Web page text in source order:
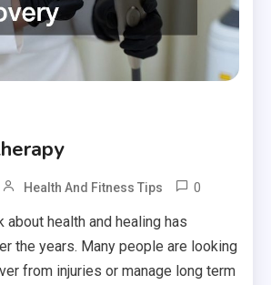
Health And Fitness Tips 0
about health and healing has
the years. Many people are looking
from injuries or manage long term